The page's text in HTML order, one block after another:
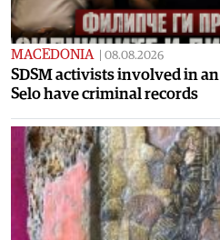
MACEDONIA 08.08.2026
SDSM activists involved in
Selo have criminal records